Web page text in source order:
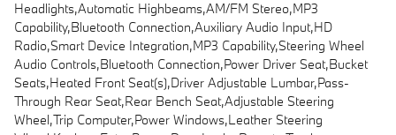
Headlights,Automatic Highbeams,AM/FM Stereo,MP3
Capability,Bluetooth Connection,Auxiliary Audio Input,HD
Radio,Smart Device Integration,MP3 Capability,Steering Wheel
Audio Controls,Bluetooth Connection,Power Driver Seat,Bucket
Seats,Heated Front Seat(s),Driver Adjustable Lumbar,Pass-
Through Rear Seat,Rear Bench Seat,Adjustable Steering
Wheel,Trip Computer,Power Windows,Leather Steering